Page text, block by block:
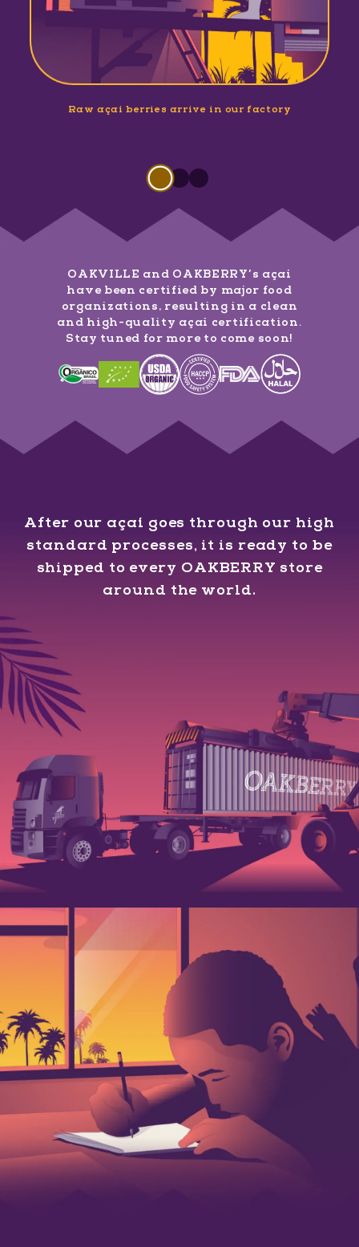
Raw açaí berries arrive in our factory
Slide 1 of 3
Slide1of
SlideSlide
OAKVILLE and OAKBERRY’s açaí
have been certified by major food
organizations, resulting in a clean
and high-quality açaí certification.
Stay tuned for more to come soon!
After our açaí goes through our high
standard processes, it is ready to be
shipped to every OAKBERRY store
around the world.